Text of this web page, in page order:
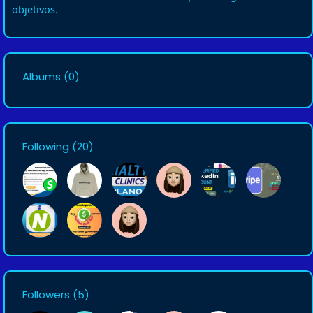
objetivos.
Albums (0)
Following (20)
Followers (5)